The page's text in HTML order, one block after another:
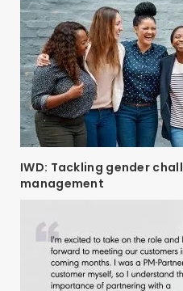
IWD: Tackling gender
management